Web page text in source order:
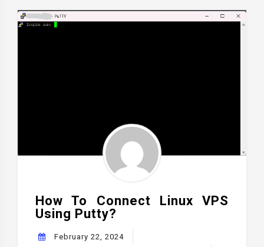
How To Connect Linux VPS
Using Putty?
February 22, 2024